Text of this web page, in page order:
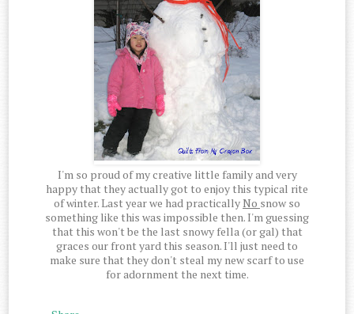
I'm so proud of my creative little family and very
happy that they actually got to enjoy this typical rite
of winter. Last year we had practicallyNo snow so
something like this was impossible then. I'm guessing
that this won't be the last snowy fella (or gal) that
graces our front yard this season. I'll just need to
make sure that they don't steal my new scarf to use
for adornment the next time.